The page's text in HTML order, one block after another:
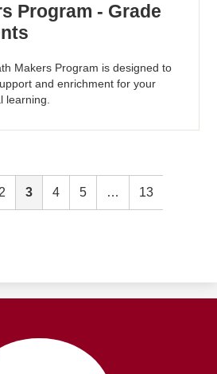
Program - Grade
Makers Program is designed to
and enrichment for your
learning.
2 3 4 5 … 13